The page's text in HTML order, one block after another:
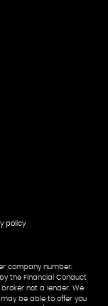
policy
company number:
the Financial Conduct
not a lender. We
be able to offer you